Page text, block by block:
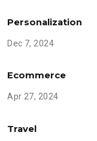
Personalization
Dec 7, 2024
Ecommerce
Apr 27, 2024
Travel